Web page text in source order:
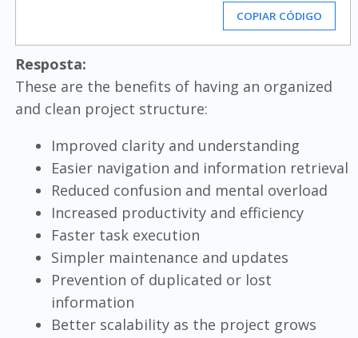
COPIAR CÓDIGO
Resposta:
These are the benefits of having an organized
and clean project structure:
Improved clarity and understanding
Easier navigation and information retrieval
Reduced confusion and mental overload
Increased productivity and efficiency
Faster task execution
Simpler maintenance and updates
Prevention of duplicated or lost
information
Better scalability as the project grows